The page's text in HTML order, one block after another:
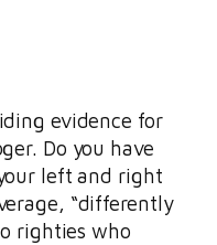
evidence for
Do you have
left and right
“differently
righties who